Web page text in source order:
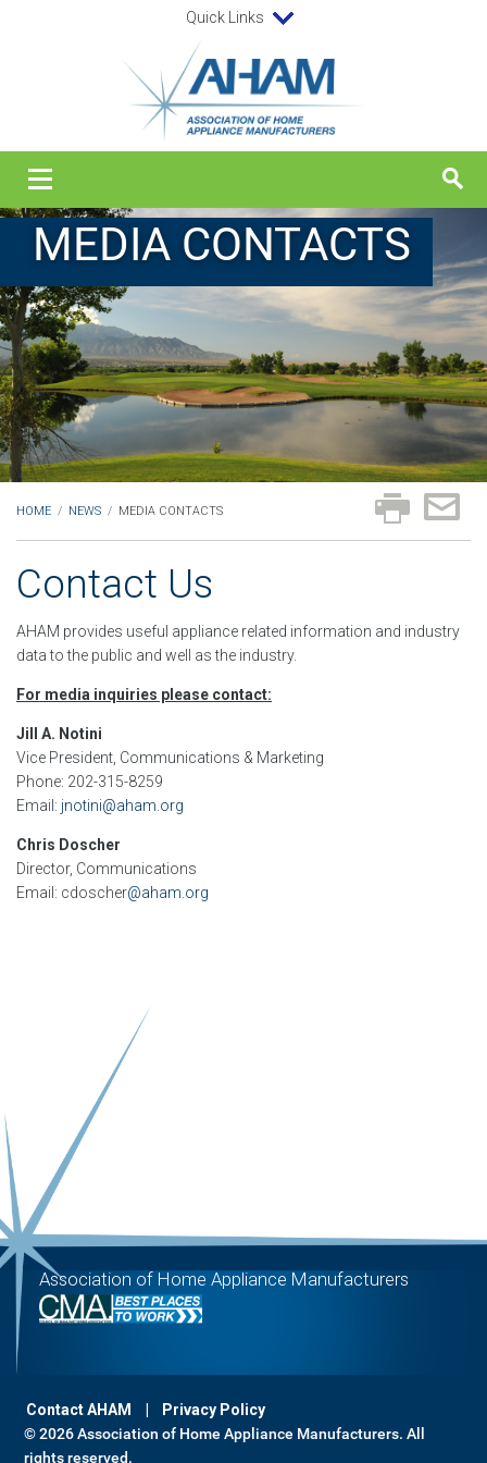
Quick Links
MEDIA CONTACTS
HOME / NEWS / MEDIA CONTACTS
Contact Us
AHAM provides useful appliance related information and industry
data to the public and well as the industry.
For media inquiries please contact:
Jill A. Notini
Vice President, Communications & Marketing
Phone: 202-315-8259
Email: jnotini@aham.org
Chris Doscher
Director, Communications
Email: cdoscher@aham.org
Association of Home Appliance Manufacturers
Contact AHAM
Privacy Policy
© 2026 Association of Home Appliance Manufacturers. All
rights reserved.